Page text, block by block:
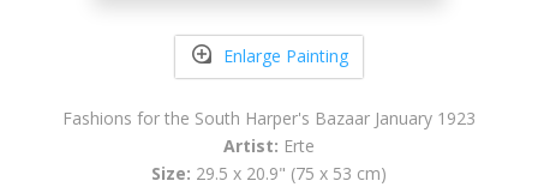
Enlarge Painting
Fashions for the South Harper's Bazaar January 1923
Artist: Erte
Size: 29.5 x 20.9" (75 x 53 cm)